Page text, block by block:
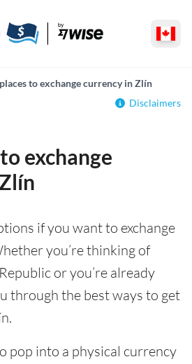
to exchange currency in Zlín
Disclaimers
exchange
if you want to exchange
you’re thinking of
or you’re already
through the best ways to get
pop into a physical currency